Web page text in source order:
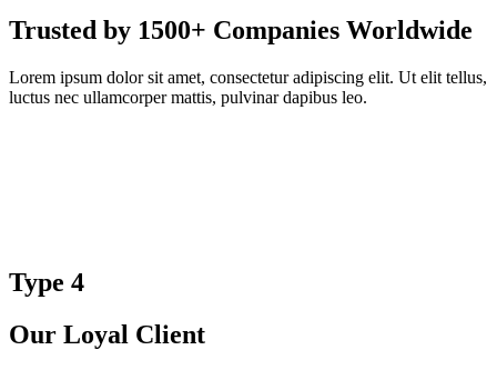
Trusted by 1500+ Companies Worldwide
Lorem ipsum dolor sit amet, consectetur adipiscing elit. Ut elit tellus,
luctus nec ullamcorper mattis, pulvinar dapibus leo.
Type 4
Our Loyal Client